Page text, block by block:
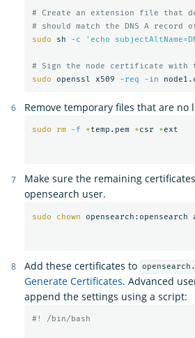
# Create an extension file that
# should match the DNS A record
sudo
sh -c 'echo
# Sign the node certificate
sudo openssl x509 -req -in
Remove temporary files that are no
sudo rm -f *temp.pem *csr *
Make sure the remaining
opensearch user.
sudo chown
Add these certificates to
Generate Certificates. Advanced
append the settings using a script:
#! /bin/bash